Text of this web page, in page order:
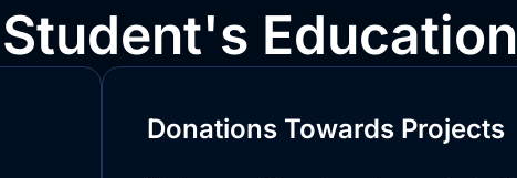
Education
Donations Towards Projects